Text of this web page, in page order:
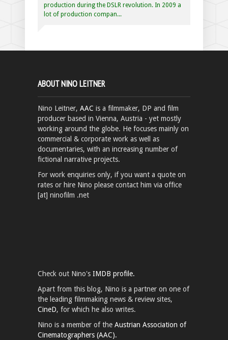
production during the DSLR revolution. In 2009 a
lot of production compan...
ABOUT NINO LEITNER
Nino Leitner, AAC is a filmmaker, DP and film
producer based in Vienna, Austria - yet mostly
working around the globe. He focuses mainly on
commercial & corporate work as well as
documentaries, with an increasing number of
fictional narrative projects.
For work enquiries only, if you want a quote on
rates or hire Nino please contact him via office
[at] ninofilm .net
Check out Nino's IMDB profile.
Apart from this blog, Nino is a partner on one of
the leading filmmaking news & review sites,
CineD, for which he also writes.
Nino is a member of the Austrian Association of
Cinematographers (AAC).